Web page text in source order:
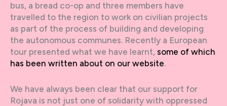
bus, a bread co-op and three members have
travelled to the region to work on civilian projects
as part of the process of building and developing
the autonomous communes. Recently a European
tour presented what we have learnt, some of which
has been written about on our website.
We have always been clear that our support for
Rojava is not just one of solidarity with oppressed